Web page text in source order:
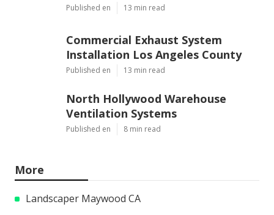
Published en 13 min read
Commercial Exhaust System
Installation Los Angeles County
Published en 13 min read
North Hollywood Warehouse
Ventilation Systems
Published en 8 min read
More
Landscaper Maywood CA